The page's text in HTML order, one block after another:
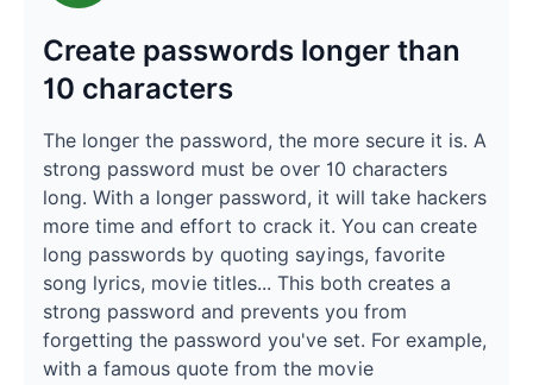
Create passwords longer than
10 characters
The longer the password, the more secure it is. A
strong password must be over 10 characters
long. With a longer password, it will take hackers
more time and effort to crack it. You can create
long passwords by quoting sayings, favorite
song lyrics, movie titles... This both creates a
strong password and prevents you from
forgetting the password you've set. For example,
with a famous quote from the movie